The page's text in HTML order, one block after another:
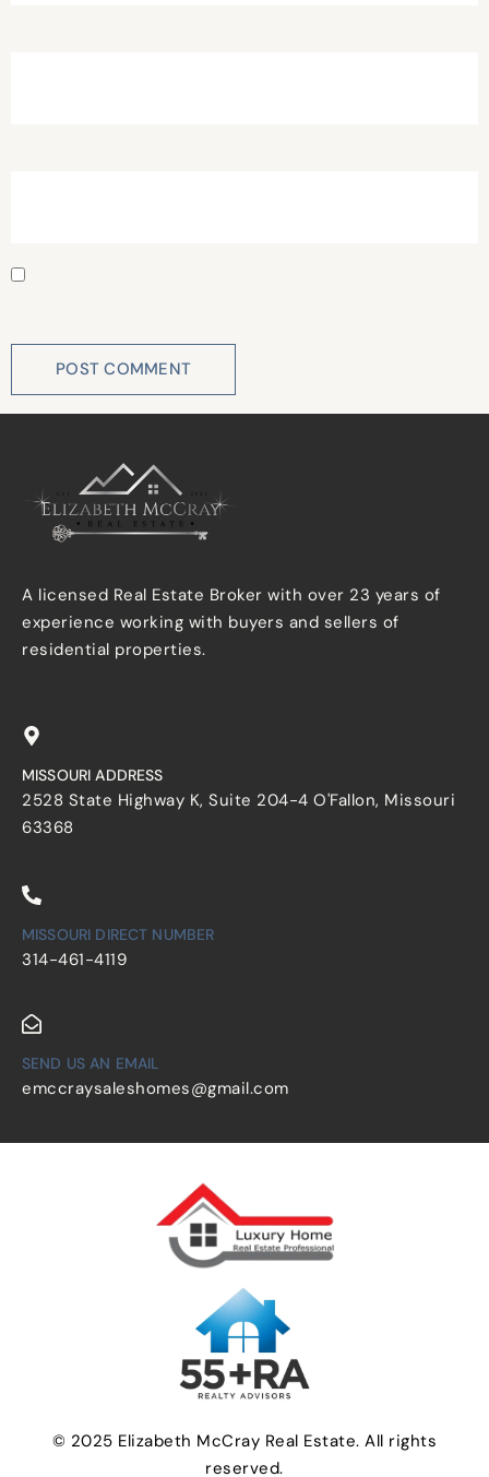
A licensed Real Estate Broker with over 23 years of
experience working with buyers and sellers of
residential properties.
MISSOURI ADDRESS
2528 State Highway K, Suite 204-4 O'Fallon, Missouri
63368
MISSOURI DIRECT NUMBER
314-461-4119
SEND US AN EMAIL
emccraysaleshomes@gmail.com
© 2025 Elizabeth McCray Real Estate. All rights
reserved.